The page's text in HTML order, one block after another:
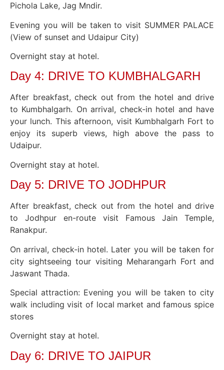
Pichola Lake, Jag Mndir.
Evening you will be taken to visit SUMMER PALACE
(View of sunset and Udaipur City)
Overnight stay at hotel.
Day 4: DRIVE TO KUMBHALGARH
After breakfast, check out from the hotel and drive
to Kumbhalgarh. On arrival, check-in hotel and have
your lunch. This afternoon, visit Kumbhalgarh Fort to
enjoy its superb views, high above the pass to
Udaipur.
Overnight stay at hotel.
Day 5: DRIVE TO JODHPUR
After breakfast, check out from the hotel and drive
to Jodhpur en-route visit Famous Jain Temple,
Ranakpur.
On arrival, check-in hotel. Later you will be taken for
city sightseeing tour visiting Meharangarh Fort and
Jaswant Thada.
Special attraction: Evening you will be taken to city
walk including visit of local market and famous spice
stores
Overnight stay at hotel.
Day 6: DRIVE TO JAIPUR